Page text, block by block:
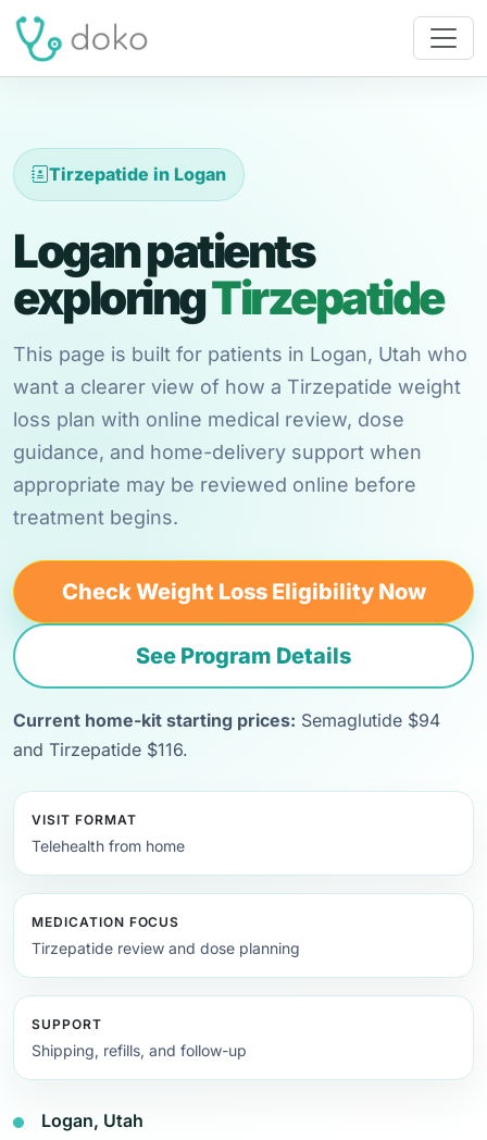
Tirzepatide in Logan
Logan patients
exploringTirzepatide
This page is built for patients in Logan, Utah who
want a clearer view of how a Tirzepatide weight
loss plan with online medical review, dose
guidance, and home-delivery support when
appropriate may be reviewed online before
treatment begins.
Check Weight Loss Eligibility Now
See Program Details
Current home-kit starting prices: Semaglutide $94
and Tirzepatide $116.
VISIT FORMAT
Telehealth from home
MEDICATION FOCUS
Tirzepatide review and dose planning
SUPPORT
Shipping, refills, and follow-up
Logan, Utah